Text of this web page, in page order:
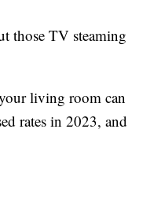
those TV steaming
living room can
rates in 2023, and